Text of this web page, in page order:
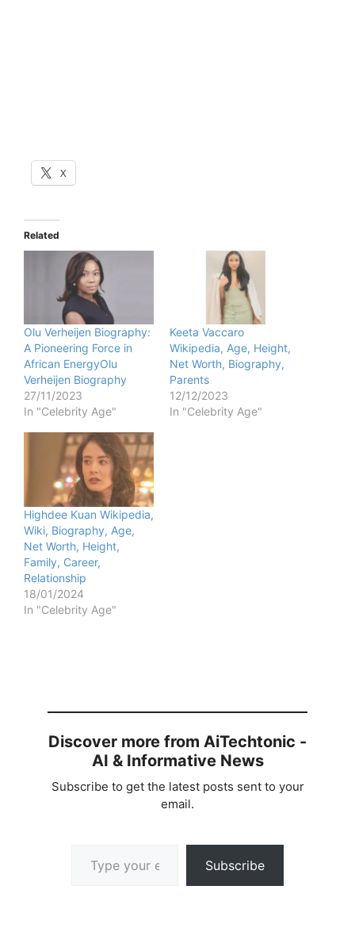
X
Related
Olu Verheijen Biography:
A Pioneering Force in
African EnergyOlu
Verheijen Biography
27/11/2023
In "Celebrity Age"
Keeta Vaccaro
Wikipedia, Age, Height,
Net Worth, Biography,
Parents
12/12/2023
In "Celebrity Age"
Highdee Kuan Wikipedia,
Wiki, Biography, Age,
Net Worth, Height,
Family, Career,
Relationship
18/01/2024
In "Celebrity Age"
Discover more from AiTechtonic -
AI & Informative News
Subscribe to get the latest posts sent to your
email.
Subscribe